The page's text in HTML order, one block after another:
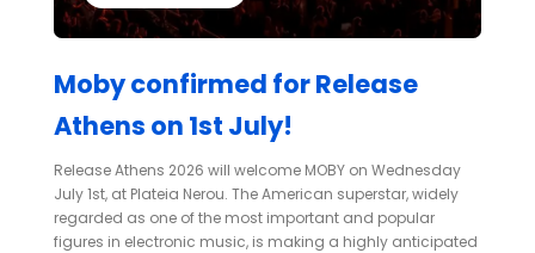
Moby confirmed for Release
Athens on 1st July!
Release Athens 2026 will welcome MOBY on Wednesday
July 1st, at Plateia Nerou. The American superstar, widely
regarded as one of the most important and popular
figures in electronic music, is making a highly anticipated